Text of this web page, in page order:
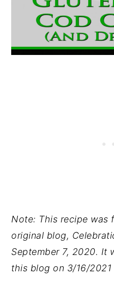
Note: This recipe was
original blog,
September 7, 2020. It
this blog on 3/16/2021